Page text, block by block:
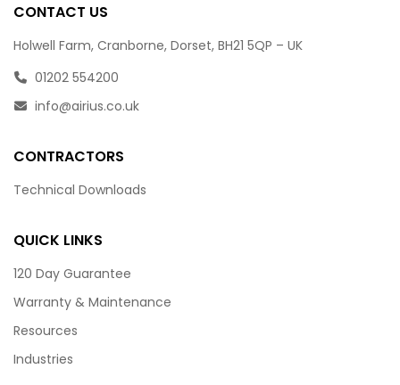
CONTACT US
Holwell Farm, Cranborne, Dorset, BH21 5QP – UK
01202 554200
info@airius.co.uk
CONTRACTORS
Technical Downloads
QUICK LINKS
120 Day Guarantee
Warranty & Maintenance
Resources
Industries